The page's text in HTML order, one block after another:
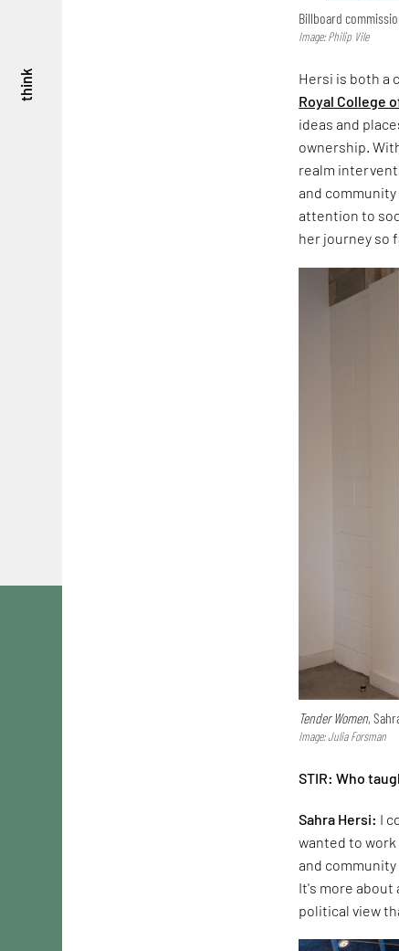
think
Billboard
Image: Philip Vile
Hersi is both a
Royal College
ideas and
ownership.
realm
and
attention to
her journey so
Tender Women,
Image: Julia Forsman
STIR: Who
Sahra Hersi: I
wanted to
and
It's more about
political view